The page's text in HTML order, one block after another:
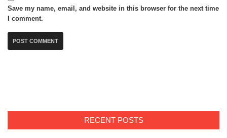
Save my name, email, and website in this browser for the next time
I comment.
RECENT POSTS